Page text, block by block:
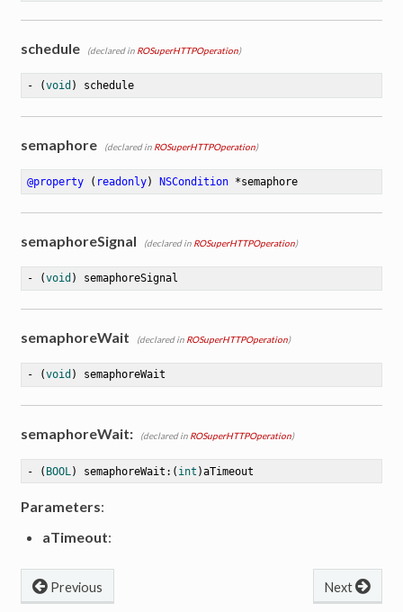
schedule (declared in ROSuperHTTPOperation)
- (void ) schedule
semaphore (declared in ROSuperHTTPOperation)
@property ( readonly) NSCondition *semaphore
semaphoreSignal (declared in ROSuperHTTPOperation)
- (void ) semaphoreSignal
semaphoreWait (declared in ROSuperHTTPOperation)
- (void ) semaphoreWait
semaphoreWait: (declared in ROSuperHTTPOperation)
- ( BOOL ) semaphoreWait:( int )aTimeout
Parameters:
aTimeout:
Next
Previous